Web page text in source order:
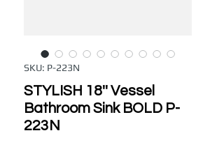
SKU: P-223N
STYLISH 18'' Vessel
Bathroom Sink BOLD P-
223N